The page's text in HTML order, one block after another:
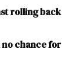
rolling back
chance for